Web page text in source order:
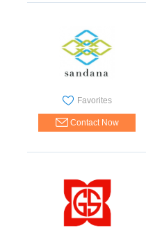
Favorites
Contact Now